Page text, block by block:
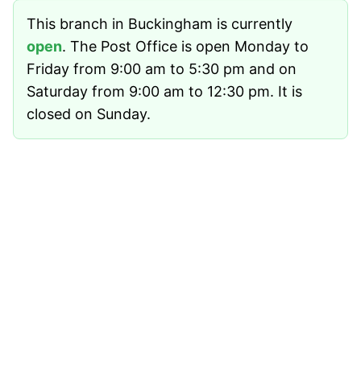
This branch in Buckingham is currently
open. The Post Office is open Monday to
Friday from 9:00 am to 5:30 pm and on
Saturday from 9:00 am to 12:30 pm. It is
closed on Sunday.